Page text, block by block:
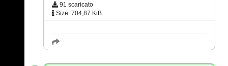
91 scaricato
Size: 704,87 KiB